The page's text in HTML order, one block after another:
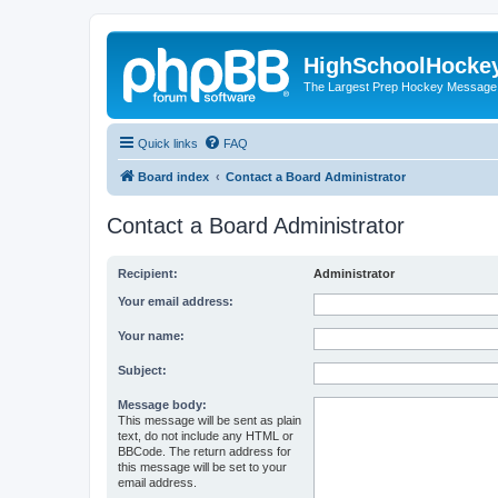
The Largest Prep Hockey
Quick links FAQ
Board index Contact a Board Administrator
Contact a Board Administrator
Recipient: Administrator
Your email address:
Your name:
Subject:
Message body:
This message will be sent as plain
text, do not include any HTML or
BBCode. The return address for
this message will be set to your
email address.